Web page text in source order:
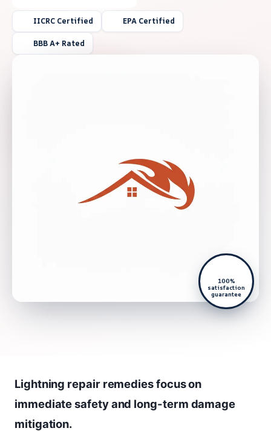
IICRC Certified EPA Certified
BBB A+ Rated
100%
satisfaction
guarantee
Lightning repair remedies focus on
immediate safety and long-term damage
mitigation.